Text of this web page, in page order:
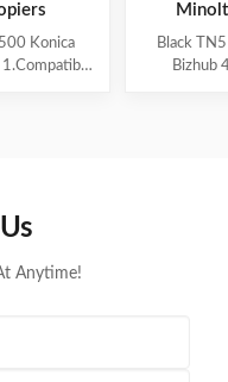
Konica
Minolta
Black
Bizhub
Anytime!